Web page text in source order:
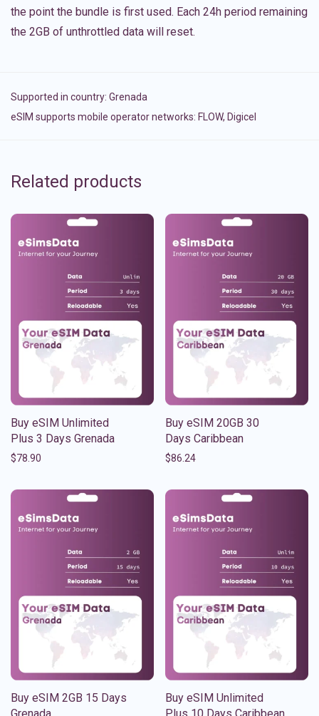
the point the bundle is first used. Each 24h period remaining
the 2GB of unthrottled data will reset.
Supported in country: Grenada
eSIM supports mobile operator networks: FLOW, Digicel
Related products
Buy eSIM Unlimited
Plus 3 Days Grenada
$78.90
Buy eSIM 20GB 30
Days Caribbean
$86.24
Buy eSIM 2GB 15 Days
Buy eSIM Unlimited